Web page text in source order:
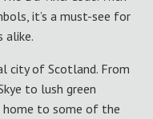
it’s a must-see for
alike.
city of Scotland. From
to lush green
home to some of the